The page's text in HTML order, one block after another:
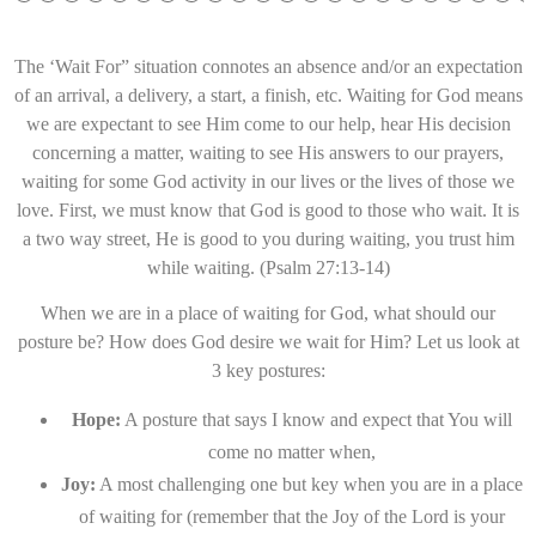
The ‘Wait For” situation connotes an absence and/or an expectation
of an arrival, a delivery, a start, a finish, etc. Waiting for God means
we are expectant to see Him come to our help, hear His decision
concerning a matter, waiting to see His answers to our prayers,
waiting for some God activity in our lives or the lives of those we
love. First, we must know that God is good to those who wait. It is
a two way street, He is good to you during waiting, you trust him
while waiting. (Psalm 27:13-14)
When we are in a place of waiting for God, what should our
posture be? How does God desire we wait for Him? Let us look at
3 key postures:
Hope: A posture that says I know and expect that You will
come no matter when,
Joy: A most challenging one but key when you are in a place
of waiting for (remember that the Joy of the Lord is your